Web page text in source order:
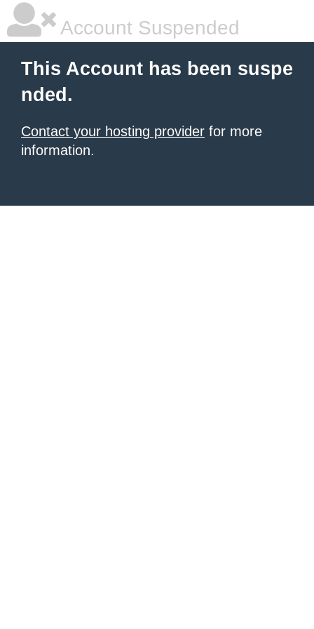
Account Suspended
This Account has been suspe
nded.
Contact your hosting provider for more
information.